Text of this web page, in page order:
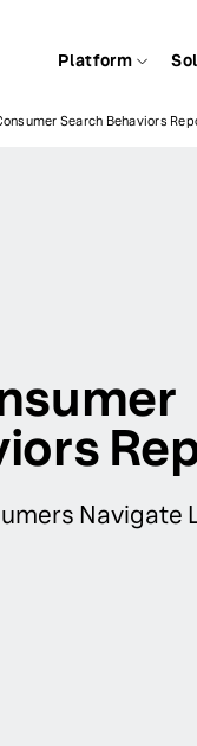
Platform
Search Behaviors
Navigate